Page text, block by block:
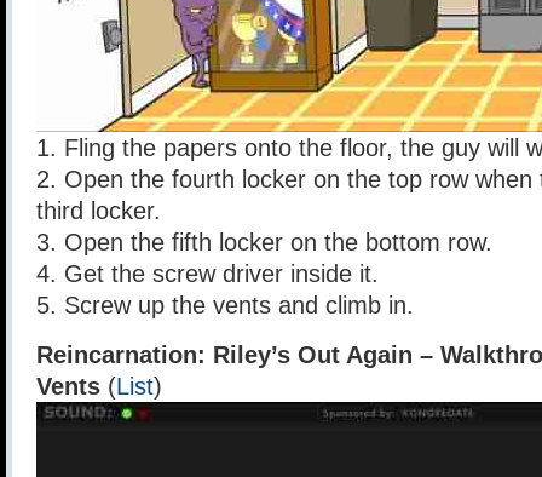
1. Fling the papers onto the floor, the guy will
2. Open the fourth locker on the top row
third locker.
3. Open the fifth locker on the bottom row.
4. Get the screw driver inside it.
5. Screw up the vents and climb in.
Reincarnation: Riley’s Out Again –
Vents (List)